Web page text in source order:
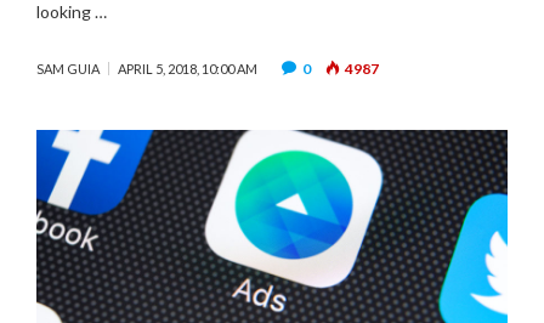
looking …
SAM GUIA APRIL 5, 2018, 10:00 AM 0 4987